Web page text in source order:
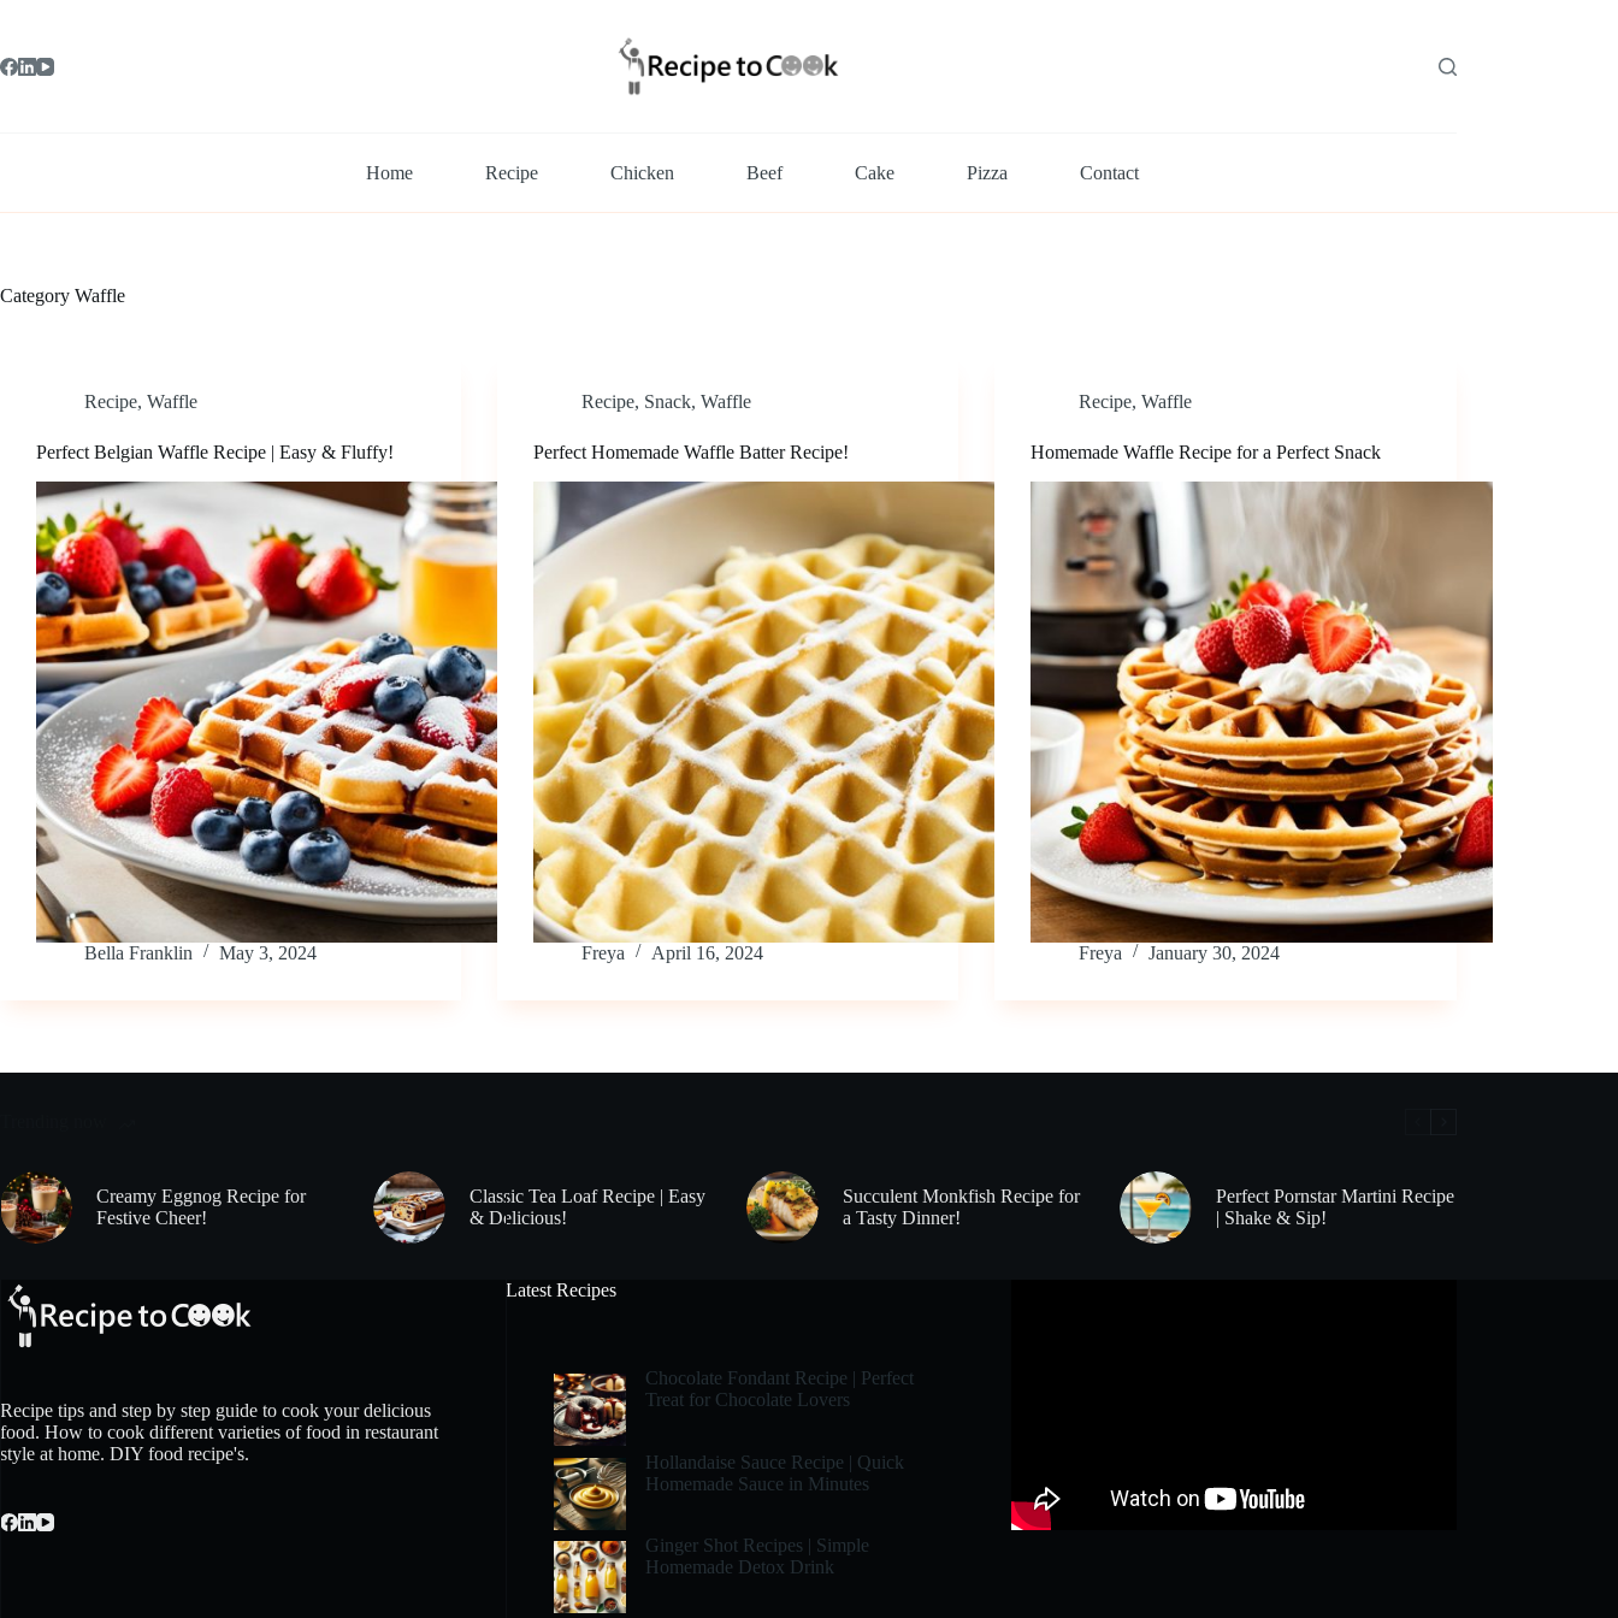
Home Recipe Chicken Beef Cake Pizza Contact
Category Waffle
Recipe, Waffle
Perfect Belgian Waffle Recipe | Easy & Fluffy!
Bella Franklin May 3, 2024
Recipe, Snack,Waffle
Perfect Homemade Waffle Batter Recipe!
Freya April 16, 2024
Recipe,Waffle
Homemade Waffle Recipe for a Perfect Snack
Freya January 30, 2024
Creamy Eggnog Recipe for
Festive Cheer!
Classic Tea Loaf Recipe | Easy
& Delicious!
Succulent Monkfish Recipe for
a Tasty Dinner!
Perfect Pornstar Martini Recipe
| Shake & Sip!
Recipe tips and step by step guide to cook your delicious
food. How to cook different varieties of food in restaurant
style at home. DIY food recipe's.
Latest Recipes
Chocolate Fondant Recipe | Perfect
Treat for Chocolate Lovers
Hollandaise Sauce Recipe | Quick
Homemade Sauce in Minutes
Ginger Shot Recipes | Simple
Homemade Detox Drink